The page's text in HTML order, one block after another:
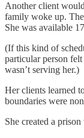
Another client
family woke up.
She was available
(If this kind of
particular person
wasn’t serving her.)
Her clients learned
boundaries were
She created a